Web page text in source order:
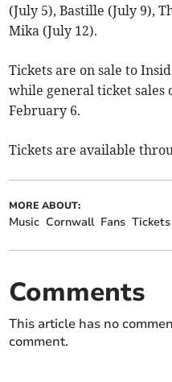
(July 5), Bastille (July 9),
Mika (July 12).
Tickets are on sale to
while general ticket sales
February 6.
Tickets are available
MORE ABOUT:
Music Cornwall Fans Tickets
Comments
This article has no
comment.